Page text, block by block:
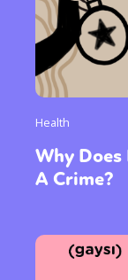
Health
Why Does
A Crime?